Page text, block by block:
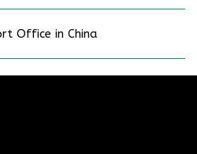
Office in China